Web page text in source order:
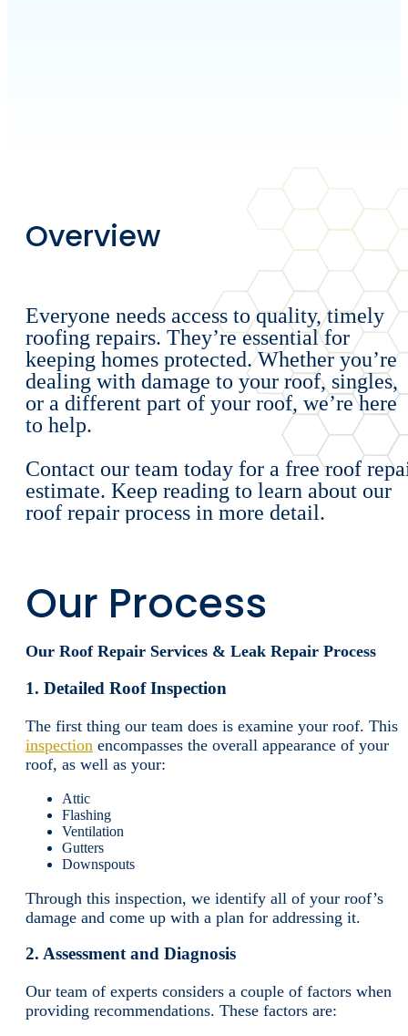
Overview
Everyone needs access to quality, timely
roofing repairs. They’re essential for
keeping homes protected. Whether you’re
dealing with damage to your roof, singles,
or a different part of your roof, we’re here
to help.
Contact our team today for a free roof
estimate. Keep reading to learn about our
roof repair process in more detail.
Our Process
Our Roof Repair Services & Leak Repair Process
1. Detailed Roof Inspection
The first thing our team does is examine your roof. This
inspection encompasses the overall appearance of your
roof, as well as your:
Attic
Flashing
Ventilation
Gutters
Downspouts
Through this inspection, we identify all of your roof’s
damage and come up with a plan for addressing it.
2. Assessment and Diagnosis
Our team of experts considers a couple of factors when
providing recommendations. These factors are: